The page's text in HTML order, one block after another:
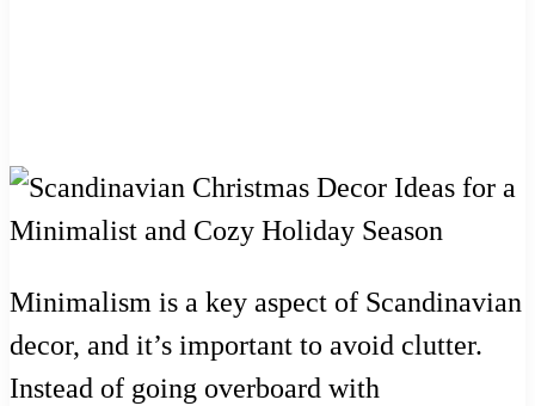
Minimalism is a key aspect of Scandinavian
decor, and it’s important to avoid clutter.
Instead of going overboard with